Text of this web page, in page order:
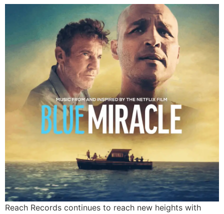
Reach Records continues to reach new heights with